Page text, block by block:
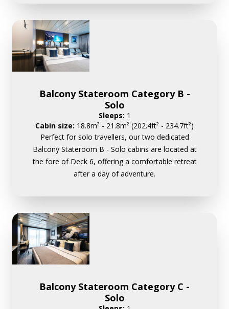
Balcony Stateroom Category B -
Solo
Sleeps: 1
Cabin size: 18.8m² - 21.8m² (202.4ft² - 234.7ft²)
Perfect for solo travellers, our two dedicated
Balcony Stateroom B - Solo cabins are located at
the fore of Deck 6, offering a comfortable retreat
after a day of adventure.
Balcony Stateroom Category C -
Solo